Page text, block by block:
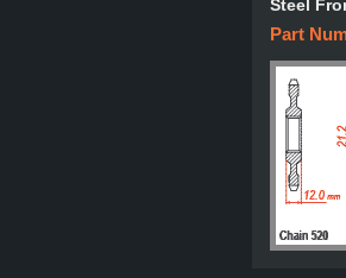
Steel
Part